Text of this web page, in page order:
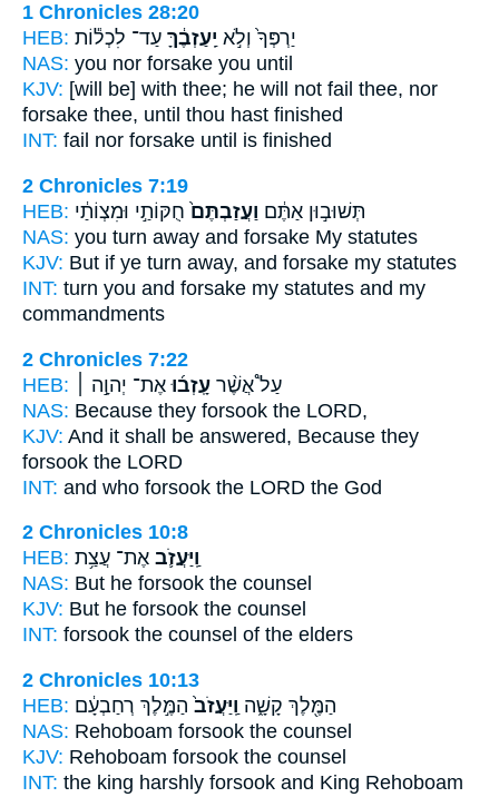
1 Chronicles 28:20
HEB:
יַרְפְּךָ֙ וְלֹ֣א יַֽעַזְבֶ֔ךָּ עַד־ לִכְל֕וֹת
NAS: you nor forsake you until
KJV: [will be] with thee; he will not fail thee, nor
forsake thee, until thou hast finished
INT: fail nor forsake until is finished
2 Chronicles 7:19
HEB:
תְּשׁוּב֣וּן אַתֶּ֔ם וַעֲזַבְתֶּם֙ חֻקּוֹתַ֣י וּמִצְוֹתַ֔י
NAS: you turn away and forsake My statutes
KJV: But if ye turn away, and forsake my statutes
INT: turn you and forsake my statutes and my
commandments
2 Chronicles 7:22
HEB:
עַל֩ אֲשֶׁ֨ר עָֽזְב֜וּ אֶת־ יְהוָ֣ה ׀
NAS: Because they forsook the LORD,
KJV: And it shall be answered, Because they
forsook the LORD
INT: and who forsook the LORD the God
2 Chronicles 10:8
HEB:
וַֽיַּעֲזֹ֛ב אֶת־ עֲצַ֥ת
NAS: But he forsook the counsel
KJV: But he forsook the counsel
INT: forsook the counsel of the elders
2 Chronicles 10:13
HEB:
הַמֶּ֖לֶךְ קָשָׁ֑ה וַֽיַּעֲזֹב֙ הַמֶּ֣לֶךְ רְחַבְעָ֔ם
NAS: Rehoboam forsook the counsel
KJV: Rehoboam forsook the counsel
INT: the king harshly forsook and King Rehoboam